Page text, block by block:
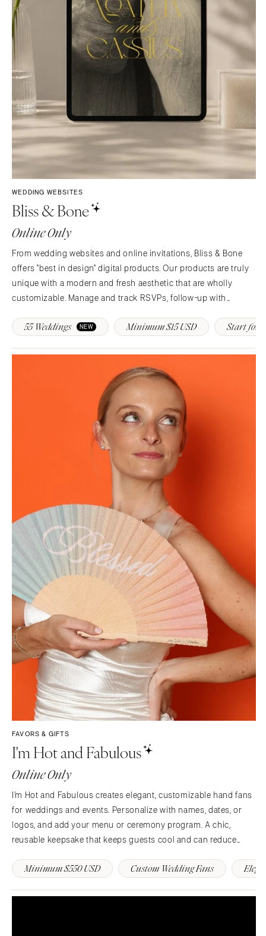
WEDDING WEBSITES
Bliss & Bone
Online Only
From wedding websites and online invitations, Bliss & Bone
offers "best in design" digital products. Our products are truly
unique with a modern and fresh aesthetic that are wholly
customizable. Manage and track RSVPs, follow-up with
55 Weddings NEW Minimum $15 USD Start for
FAVORS & GIFTS
I'm Hot and Fabulous
Online Only
I’m Hot and Fabulous creates elegant, customizable hand fans
for weddings and events. Personalize with names, dates, or
logos, and add your menu or ceremony program. A chic,
reusable keepsake that keeps guests cool and can reduce
Minimum $550 USD Custom Wedding Fans